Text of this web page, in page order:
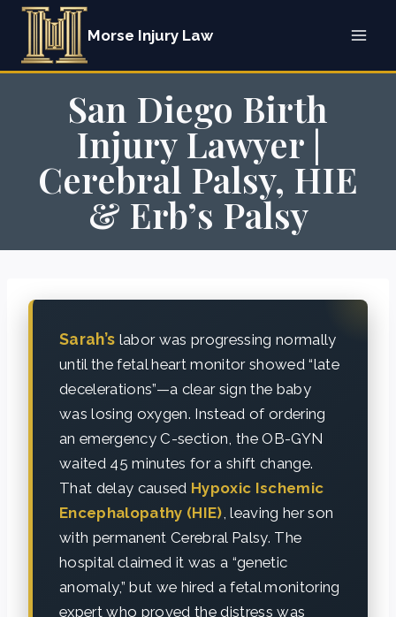
Skip
content
Morse Injury Law
San Diego Birth
Injury Lawyer |
Cerebral Palsy, HIE
& Erb’s Palsy
Sarah’s labor was progressing normally
until the fetal heart monitor showed “late
decelerations”—a clear sign the baby
was losing oxygen. Instead of ordering
an emergency C-section, the OB-GYN
waited 45 minutes for a shift change.
That delay caused Hypoxic Ischemic
Encephalopathy (HIE), leaving her son
with permanent Cerebral Palsy. The
hospital claimed it was a “genetic
anomaly,” but we hired a fetal monitoring
expert who proved the distress was